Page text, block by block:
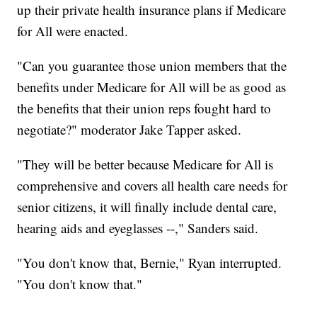
up their private health insurance plans if Medicare
for All were enacted.
"Can you guarantee those union members that the
benefits under Medicare for All will be as good as
the benefits that their union reps fought hard to
negotiate?" moderator Jake Tapper asked.
"They will be better because Medicare for All is
comprehensive and covers all health care needs for
senior citizens, it will finally include dental care,
hearing aids and eyeglasses --," Sanders said.
"You don't know that, Bernie," Ryan interrupted.
"You don't know that."